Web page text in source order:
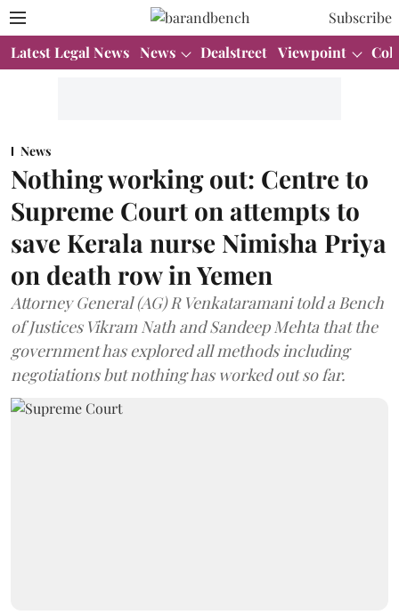
Subscribe
Latest Legal News News Dealstreet Viewpoint
News
Nothing working out: Centre to
Supreme Court on attempts to
save Kerala nurse Nimisha Priya
on death row in Yemen
Attorney General (AG) R Venkataramani told a Bench
of Justices Vikram Nath and Sandeep Mehta that the
government has explored all methods including
negotiations but nothing has worked out so far.